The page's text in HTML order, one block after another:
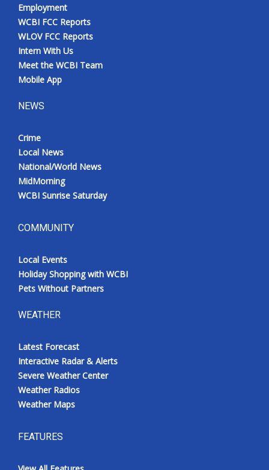
WCBI – On-Air Guest Rules
ADVERTISE
Broadcast & Digital
WCBI Payment Portal
WCBI live
Employment
WCBI FCC Reports
WLOV FCC Reports
Intern With Us
Meet the WCBI Team
Mobile App
NEWS
Crime
Local News
National/World News
MidMorning
WCBI Sunrise Saturday
COMMUNITY
Local Events
Holiday Shopping with WCBI
Pets Without Partners
WEATHER
Latest Forecast
Interactive Radar & Alerts
Severe Weather Center
Weather Radios
Weather Maps
FEATURES